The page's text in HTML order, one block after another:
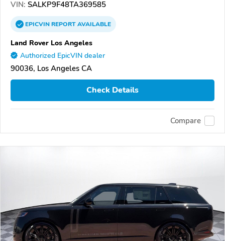
VIN: SALKP9F48TA369585
EPICVINREPORTAVAILABLE
Land Rover Los Angeles
Authorized EpicVIN dealer
90036, Los Angeles CA
Check Details
Compare